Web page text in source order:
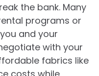
the bank. Many
programs or
and your
with your
fabrics like